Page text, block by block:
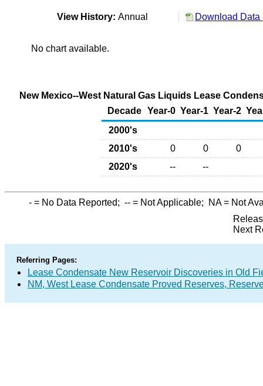
View History: Annual Download Data
No chart available.
New Mexico--West Natural Gas Liquids Lease
Decade Year-0 Year-1 Year-2
2000's
2010's
0 0
0
2020's
-- --
- = No Data Reported; -- = Not Applicable; NA= Not
Next
Referring Pages:
Lease Condensate New Reservoir Discoveries in Old
NM, West Lease Condensate Proved Reserves,